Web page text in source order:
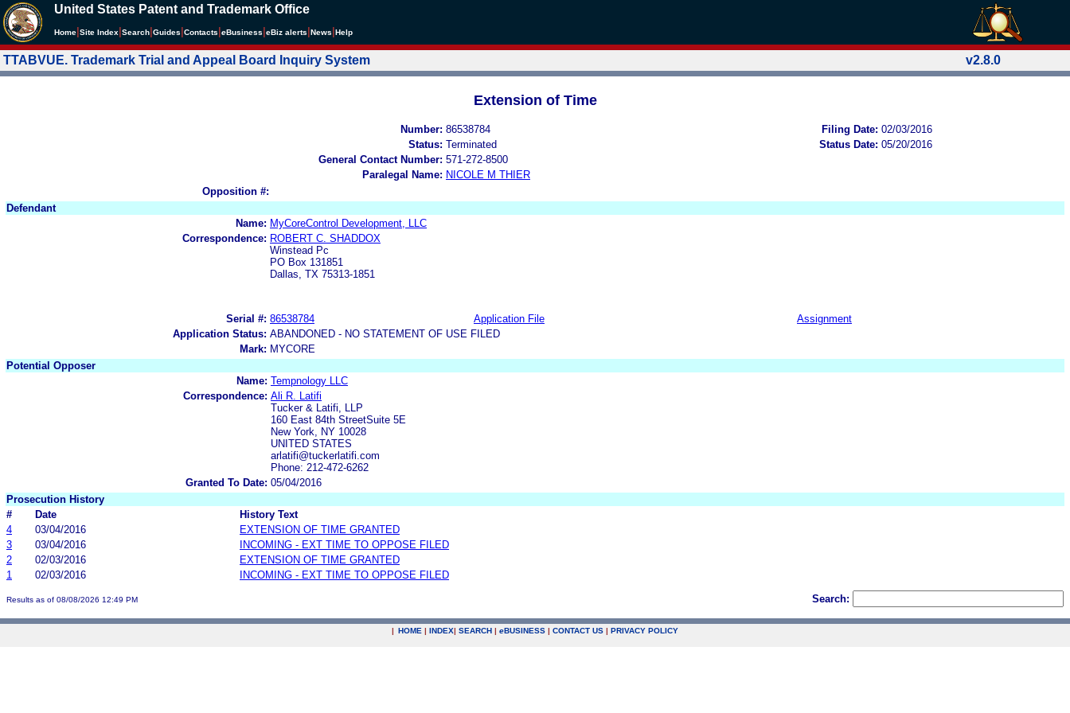
United States Patent and Trademark Office
Home Site Index Search Guides Contacts eBusiness eBiz alerts News Help
TTABVUE. Trademark Trial and Appeal Board Inquiry System v2.8.0
Extension of Time
Number: 86538784 Filing Date: 02/03/2016
Status: Terminated Status Date: 05/20/2016
General Contact Number: 571-272-8500
Paralegal Name: NICOLE M THIER
Opposition #:
Defendant
Name: MyCoreControl Development, LLC
Correspondence: ROBERT C. SHADDOX
Winstead Pc
PO Box 131851
Dallas, TX 75313-1851
Serial #: 86538784 Application File
Assignment
Application Status: ABANDONED - NO STATEMENT OF USE FILED
Mark: MYCORE
Potential Opposer
Name: Tempnology LLC
Correspondence: Ali R. Latifi
Tucker & Latifi, LLP
160 East 84th StreetSuite 5E
New York, NY 10028
UNITED STATES
arlatifi@tuckerlatifi.com
Phone: 212-472-6262
Granted To Date: 05/04/2016
Prosecution History
#
Date
History Text
4
03/04/2016
EXTENSION OF TIME GRANTED
3
03/04/2016
INCOMING - EXT TIME TO OPPOSE FILED
2
02/03/2016
EXTENSION OF TIME GRANTED
1
02/03/2016 INCOMING - EXT TIME TO OPPOSE FILED
Results as of 08/08/2026 12:49 PM Search:
| HOME | INDEX| SEARCH | eBUSINESS | CONTACT US | PRIVACY POLICY